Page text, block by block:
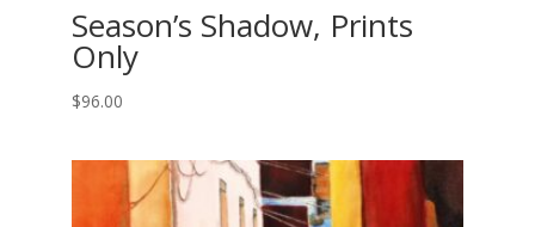
Season’s Shadow, Prints
Only
$96.00